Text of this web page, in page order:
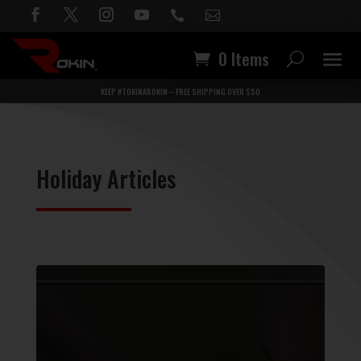
 
0 Items
KEEP #TOKINAROKIN – FREE SHIPPING OVER $50
Holiday Articles